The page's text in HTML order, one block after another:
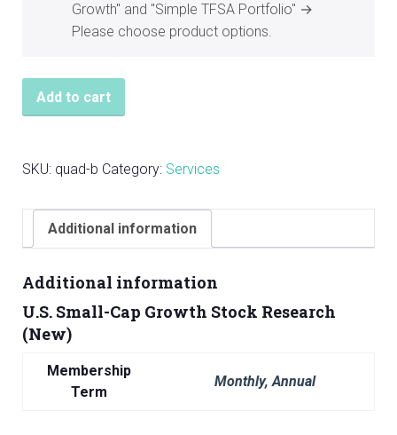
Growth" and "Simple TFSA Portfolio" →
Please choose product options.
Add to cart
SKU: quad-b Category: Services
Additional information
Additional information
U.S. Small-Cap Growth Stock Research
(New)
Membership
Term
Monthly, Annual